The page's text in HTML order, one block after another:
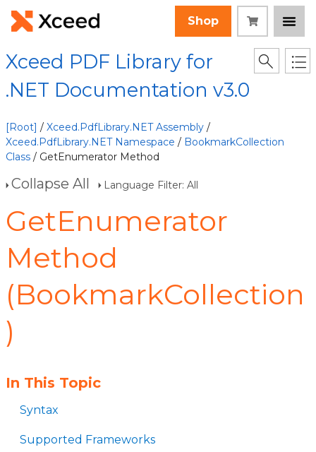
Shop
Xceed PDF Library for
.NET Documentation v3.0
[Root] / Xceed.PdfLibrary.NET Assembly /
Xceed.PdfLibrary.NET Namespace / BookmarkCollection
Class / GetEnumerator Method
Collapse All Language Filter: All
GetEnumerator
Method
(BookmarkCollection
)
In This Topic
Syntax
Supported Frameworks